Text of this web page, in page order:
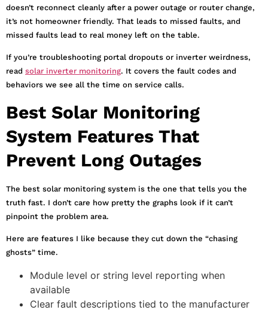
doesn’t reconnect cleanly after a power outage or router change,
it’s not homeowner friendly. That leads to missed faults, and
missed faults lead to real money left on the table.
If you’re troubleshooting portal dropouts or inverter weirdness,
read solar inverter monitoring. It covers the fault codes and
behaviors we see all the time on service calls.
Best Solar Monitoring
System Features That
Prevent Long Outages
The best solar monitoring system is the one that tells you the
truth fast. I don’t care how pretty the graphs look if it can’t
pinpoint the problem area.
Here are features I like because they cut down the “chasing
ghosts” time.
Module level or string level reporting when
available
Clear fault descriptions tied to the manufacturer